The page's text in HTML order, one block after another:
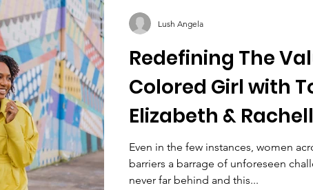
Redefining The
Colored Girl with
Elizabeth &
Even in the few instances, women
barriers a barrage of unforeseen
never far behind and this...
Lush Angela